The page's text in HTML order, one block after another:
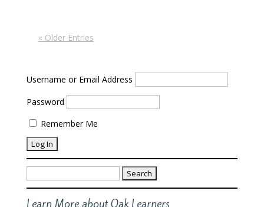
« Older Entries
Username or Email Address
Password
Remember Me
Search
for:
Learn More about Oak Learners